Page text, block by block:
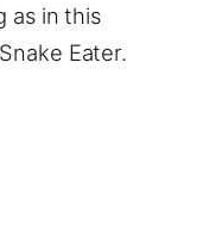
as in this
Eater.